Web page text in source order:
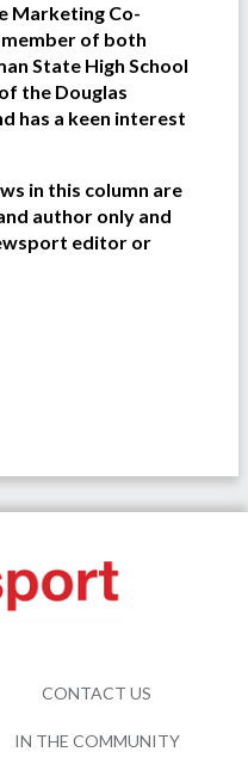
Marketing Co-
of both
State High School
the Douglas
has a keen interest
in this column are
author only and
editor or
CONTACT US
IN THE COMMUNITY